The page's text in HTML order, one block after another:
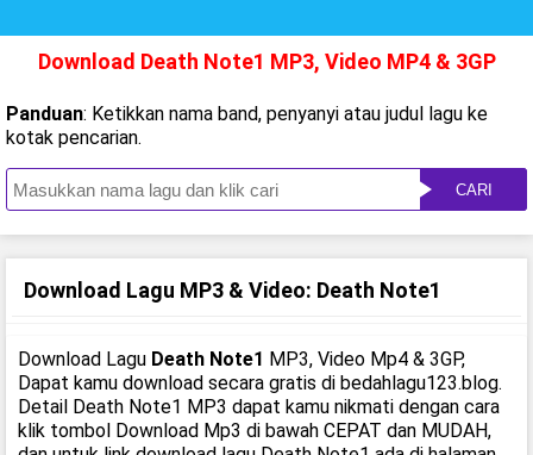
Download Death Note1 MP3, Video MP4 & 3GP
Panduan: Ketikkan nama band, penyanyi atau judul lagu ke
kotak pencarian.
CARI
Download Lagu MP3 & Video: Death Note1
Download Lagu Death Note1 MP3, Video Mp4 & 3GP,
Dapat kamu download secara gratis di bedahlagu123.blog.
Detail Death Note1 MP3 dapat kamu nikmati dengan cara
klik tombol Download Mp3 di bawah CEPAT dan MUDAH,